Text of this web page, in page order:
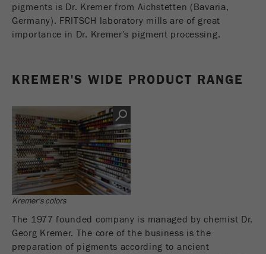
Provider TYPO3
This cookie tells the website whether a visitor is
life
cycle
End of session
Name PHPSESSID
Provider php
method is used.
Cookie life
End of session
website is stored.
Cookie
Provider
Purpose
This cookie belongs to the past and is no longer
used by Google Analytics. For the backwards
compatibility of pages that still use the urchin.js
tracking code, this cookie is still written and
expires when the browser is closed. However, this
cookie does not need to be considered when
debugging and using the new ga.js tracking code.
Cookie
pigments is Dr. Kremer from Aichstetten (Bavaria,
Germany). FRITSCH laboratory mills are of great
importance in Dr. Kremer's pigment processing.
KREMER'S WIDE PRODUCT RANGE
Kremer's colors
The 1977 founded company is managed by chemist Dr.
Georg Kremer. The core of the business is the
preparation of pigments according to ancient